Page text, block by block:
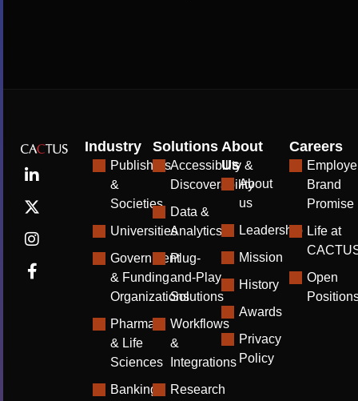
Industry
Publishers
&
Societies
Universities
Government
& Funding
Organizations
Pharma
& Life
Sciences
Banking
Solutions
Accessibility &
Discoverability
Data &
Analytics
Plug-
and-Play
Solutions
Workflows
&
Integrations
Research
About
Us
About
us
Leadership
Mission
History
Awards
Privacy
Policy
Careers
Brand
Promise
Life at
Open